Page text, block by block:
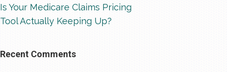
Is Your Medicare Claims Pricing
Tool Actually Keeping Up?
Recent Comments